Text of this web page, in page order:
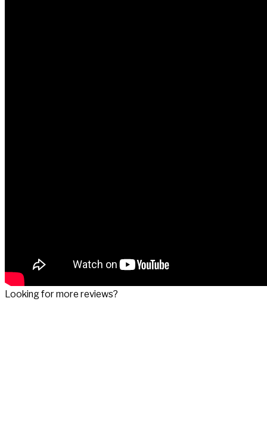
Looking for more reviews?